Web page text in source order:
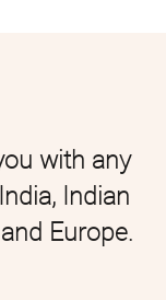
with any
Indian
Europe.